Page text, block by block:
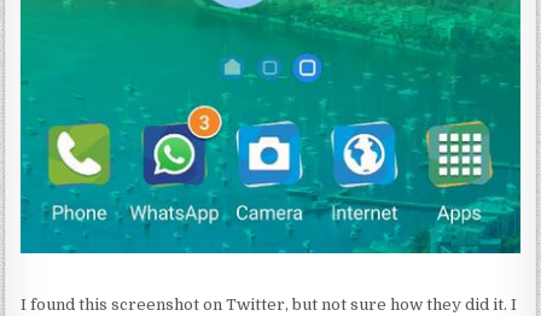
I found this screenshot on Twitter, but not sure how they did it. I